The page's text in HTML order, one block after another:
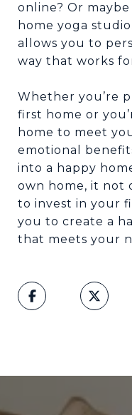
online? Or
home yoga
allows you to
way that works
Whether you’re
first home or
home to meet
emotional
into a happy
own home, it not
to invest in your
you to create a
that meets your